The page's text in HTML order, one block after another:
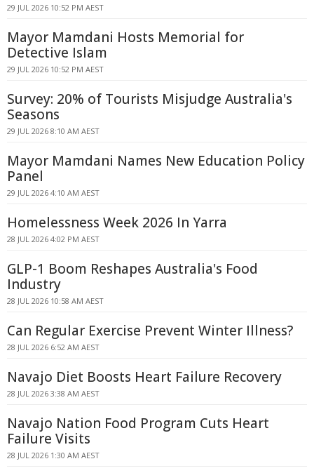
29 JUL 2026 10:52 PM AEST
Mayor Mamdani Hosts Memorial for
Detective Islam
29 JUL 2026 10:52 PM AEST
Survey: 20% of Tourists Misjudge Australia's
Seasons
29 JUL 2026 8:10 AM AEST
Mayor Mamdani Names New Education Policy
Panel
29 JUL 2026 4:10 AM AEST
Homelessness Week 2026 In Yarra
28 JUL 2026 4:02 PM AEST
GLP-1 Boom Reshapes Australia's Food
Industry
28 JUL 2026 10:58 AM AEST
Can Regular Exercise Prevent Winter Illness?
28 JUL 2026 6:52 AM AEST
Navajo Diet Boosts Heart Failure Recovery
28 JUL 2026 3:38 AM AEST
Navajo Nation Food Program Cuts Heart
Failure Visits
28 JUL 2026 1:30 AM AEST